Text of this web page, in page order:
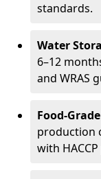
standards.
Water
6–12
and WRAS
Food-
production
with